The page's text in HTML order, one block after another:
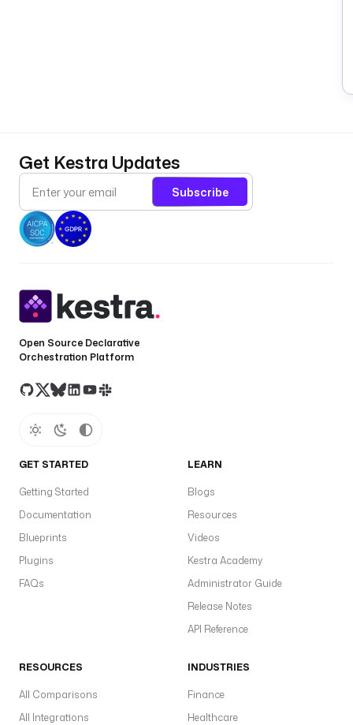
Get Kestra Updates
Subscribe
Open Source Declarative
Orchestration Platform
GET STARTED
Getting Started
Documentation
Blueprints
Plugins
FAQs
LEARN
Blogs
Resources
Videos
Kestra Academy
Administrator Guide
Release Notes
API Reference
RESOURCES
All Comparisons
All Integrations
INDUSTRIES
Finance
Healthcare